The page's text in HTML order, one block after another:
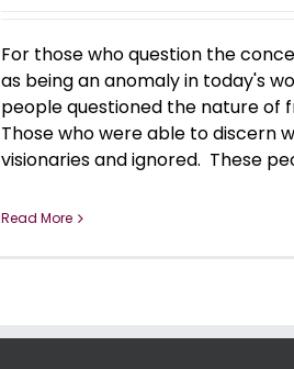
For those who question the
as being an anomaly in today's
people questioned the nature of
Those who were able to discern
visionaries and ignored. These
Read More